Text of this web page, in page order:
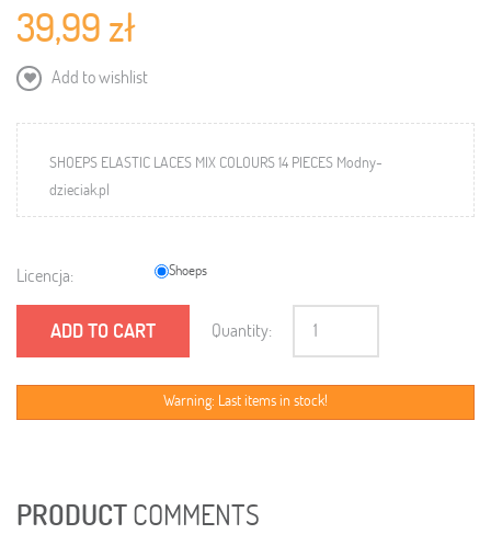
39,99 zł
Add to wishlist
SHOEPS ELASTIC LACES MIX COLOURS 14 PIECES Modny-
dzieciak.pl
Licencja: Shoeps
ADD TO CART Quantity:
Warning: Last items in stock!
PRODUCTCOMMENTS